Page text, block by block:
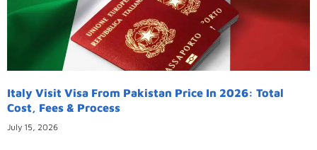
Italy Visit Visa From Pakistan Price In 2026: Total
Cost, Fees & Process
July 15, 2026